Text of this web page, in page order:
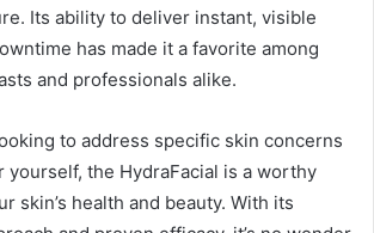
Its ability to deliver instant, visible
has made it a favorite among
and professionals alike.
to address specific skin concerns
yourself, the HydraFacial is a worthy
skin’s health and beauty. With its